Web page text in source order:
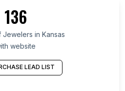
Columbia
Hampshire
136
Jewelers in Kansas
website
LEAD LIST